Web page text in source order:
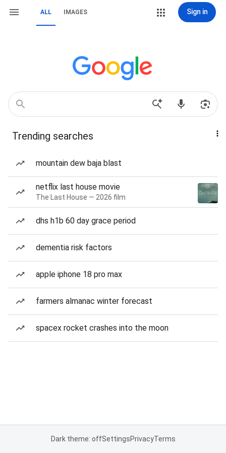
ALL IMAGES Sign in
Trending searches
mountain dew baja blast
netflix last house movie
The Last House — 2026 film
dhs h1b 60 day grace period
dementia risk factors
apple iphone 18 pro max
farmers almanac winter forecast
spacex rocket crashes into the moon
Dark theme: offSettingsPrivacyTerms